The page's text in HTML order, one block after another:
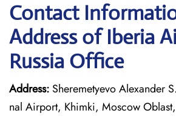
Contact
Address of Iberia
Russia Office
Address: Sheremetyevo Alexander
nal Airport, Khimki, Moscow